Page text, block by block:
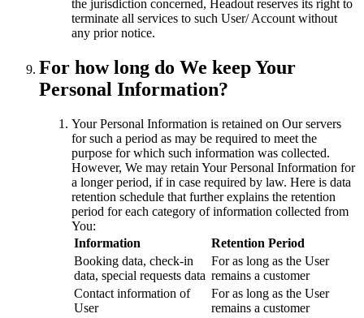
the jurisdiction concerned, Headout reserves its right to
terminate all services to such User/ Account without
any prior notice.
For how long do We keep Your
Personal Information?
Your Personal Information is retained on Our servers
for such a period as may be required to meet the
purpose for which such information was collected.
However, We may retain Your Personal Information for
a longer period, if in case required by law. Here is data
retention schedule that further explains the retention
period for each category of information collected from
You:
Information
Retention Period
Booking data, check-in
data, special requests data
For as long as the User
remains a customer
Contact information of
User
For as long as the User
remains a customer